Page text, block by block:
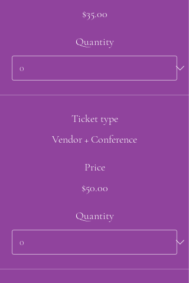
$35.00
Quantity
Ticket type
Vendor + Conference
Price
$50.00
Quantity